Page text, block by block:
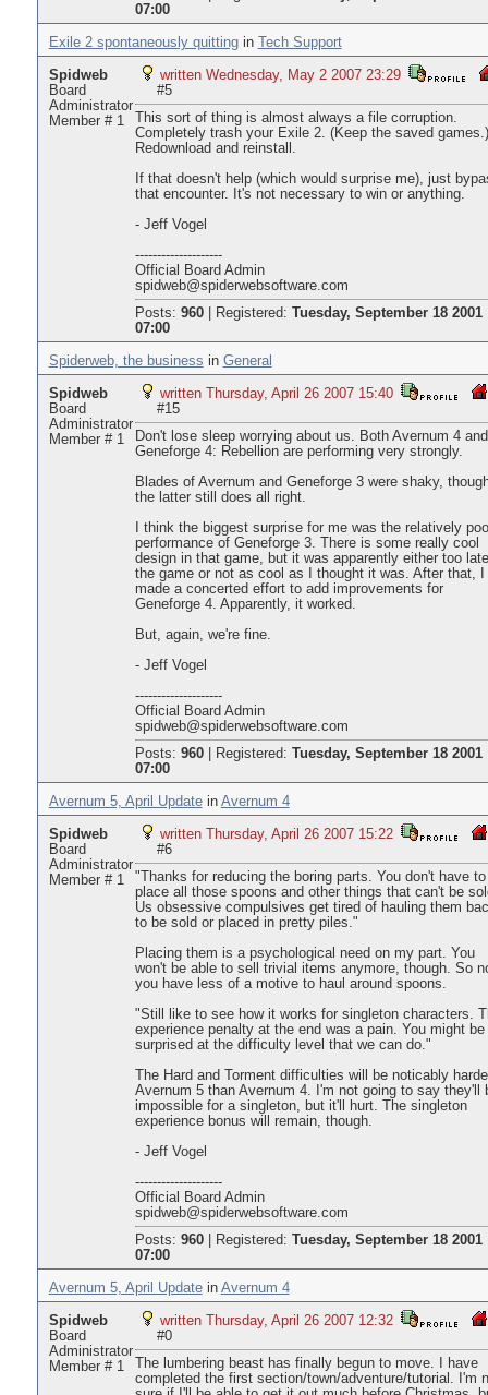
07:00
Exile 2 spontaneously quittingin Tech Support
Spidweb
Board
Administrator
Member # 1
written Wednesday, May 2 2007 23:29
#5
This sort of thing is almost always a file corruption.
Completely trash your Exile 2. (Keep the saved games.)
Redownload and reinstall.
If that doesn't help (which would surprise me), just
that encounter. It's not necessary to win or anything.
- Jeff Vogel
--------------------
Official Board Admin
spidweb@spiderwebsoftware.com
Posts: 960| Registered: Tuesday, September 18 2001
07:00
Spiderweb, the business in General
Spidweb
Board
Administrator
Member # 1
written Thursday, April 26 2007 15:40
#15
Don't lose sleep worrying about us. Both Avernum 4 and
Geneforge 4: Rebellion are performing very strongly.
Blades of Avernum and Geneforge 3 were shaky,
the latter still does all right.
I think the biggest surprise for me was the relatively
performance of Geneforge 3. There is some really cool
design in that game, but it was apparently either too
the game or not as cool as I thought it was. After that, I
made a concerted effort to add improvements for
Geneforge 4. Apparently, it worked.
But, again, we're fine.
- Jeff Vogel
--------------------
Official Board Admin
spidweb@spiderwebsoftware.com
Posts: 960| Registered: Tuesday, September 18 2001
07:00
Avernum 5, April Updatein Avernum 4
Spidweb
Board
Administrator
Member # 1
written Thursday, April 26 2007 15:22
#6
"Thanks for reducing the boring parts. You don't have to
place all those spoons and other things that can't be
Us obsessive compulsives get tired of hauling them
to be sold or placed in pretty piles."
Placing them is a psychological need on my part. You
won't be able to sell trivial items anymore, though. So
you have less of a motive to haul around spoons.
"Still like to see how it works for singleton characters.
experience penalty at the end was a pain. You might be
surprised at the difficulty level that we can do."
The Hard and Torment difficulties will be noticably
Avernum 5 than Avernum 4. I'm not going to say they'll
impossible for a singleton, but it'll hurt. The singleton
experience bonus will remain, though.
- Jeff Vogel
--------------------
Official Board Admin
spidweb@spiderwebsoftware.com
Posts: 960| Registered: Tuesday, September 18 2001
07:00
Avernum 5, April Updatein Avernum 4
Spidweb
Board
Administrator
Member # 1
written Thursday, April 26 2007 12:32
#0
The lumbering beast has finally begun to move. I have
completed the first section/town/adventure/tutorial. I'm